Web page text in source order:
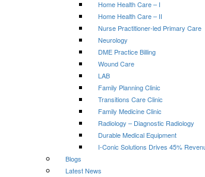
Home Health Care – I
Home Health Care – II
Nurse Practitioner-led Primary Care
Neurology
DME Practice Billing
Wound Care
LAB
Family Planning Clinic
Transitions Care Clinic
Family Medicine Clinic
Radiology – Diagnostic Radiology
Durable Medical Equipment
I-Conic Solutions Drives 45%
Blogs
Latest News